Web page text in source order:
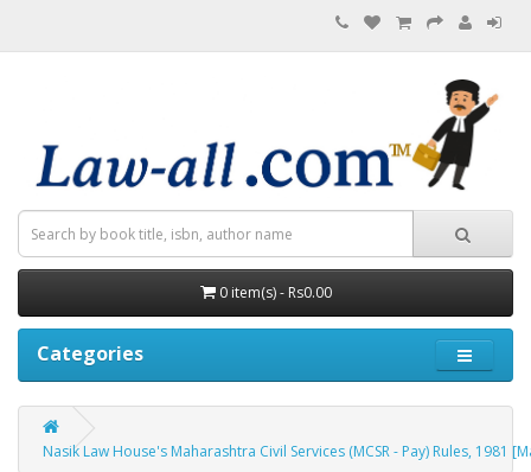
0 item(s) - Rs0.00
Categories
Nasik Law House's Maharashtra Civil Services (MCSR - Pay) Rules, 1981